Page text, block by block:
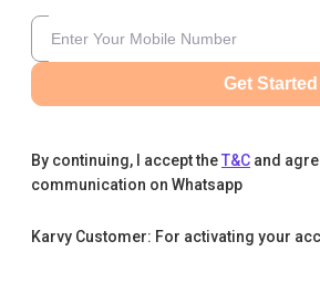
Get Started
By continuing, I accept theT&C and
communication on Whatsapp
Karvy Customer: For activating your